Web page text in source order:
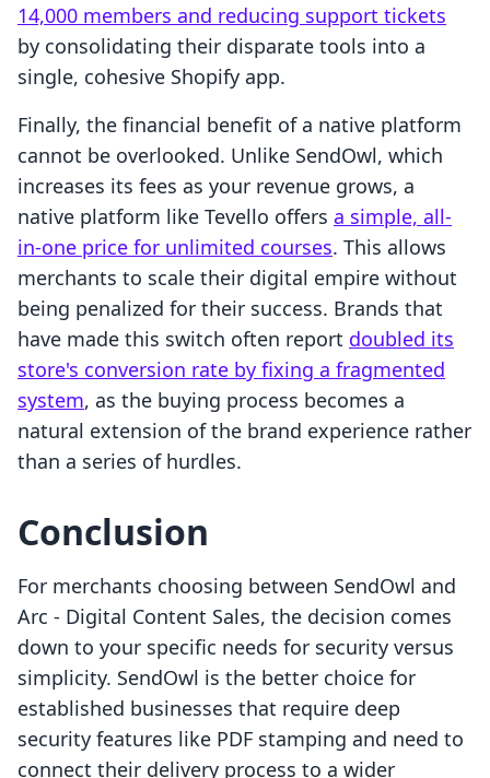
14,000 members and reducing support tickets
by consolidating their disparate tools into a
single, cohesive Shopify app.
Finally, the financial benefit of a native platform
cannot be overlooked. Unlike SendOwl, which
increases its fees as your revenue grows, a
native platform like Tevello offers a simple, all-
in-one price for unlimited courses. This allows
merchants to scale their digital empire without
being penalized for their success. Brands that
have made this switch often report doubled its
store's conversion rate by fixing a fragmented
system, as the buying process becomes a
natural extension of the brand experience rather
than a series of hurdles.
Conclusion
For merchants choosing between SendOwl and
Arc ‑ Digital Content Sales, the decision comes
down to your specific needs for security versus
simplicity. SendOwl is the better choice for
established businesses that require deep
security features like PDF stamping and need to
connect their delivery process to a wider